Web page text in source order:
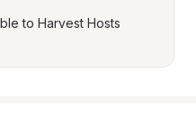
to Harvest Hosts